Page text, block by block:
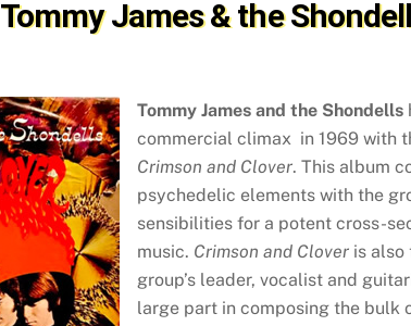
Tommy James & the
Tommy James and the Shondells
commercial climax in 1969 with
Crimson and Clover. This album
psychedelic elements with the
sensibilities for a potent cross-
music. Crimson and Cloveris also
group’s leader, vocalist and
large part in composing the bulk